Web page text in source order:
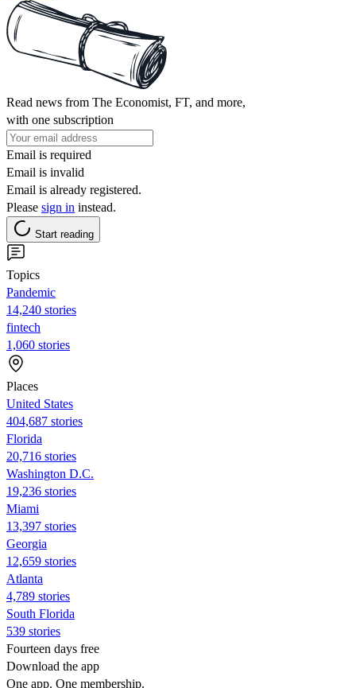
Read news from The Economist, FT, and more,
with one subscription
Email is required
Email is invalid
Email is already registered.
Please sign in instead.
Start reading
Topics
Pandemic
14,240 stories
fintech
1,060 stories
Places
United States
404,687 stories
Florida
20,716 stories
Washington D.C.
19,236 stories
Miami
13,397 stories
Georgia
12,659 stories
Atlanta
4,789 stories
South Florida
539 stories
Fourteen days free
Download the app
One app. One membership.